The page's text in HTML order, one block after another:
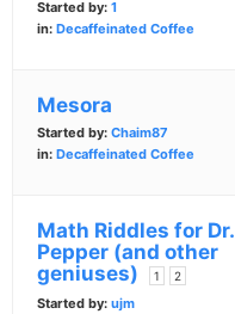
Started by: 1
in: Decaffeinated Coffee
Mesora
Started by: Chaim87
in: Decaffeinated Coffee
Math Riddles for Dr.
Pepper (and other
geniuses)
1 2
Started by: ujm